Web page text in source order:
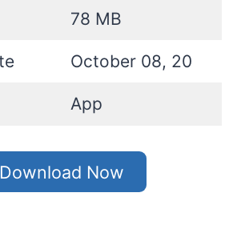
78 MB
October 08, 20
App
Download Now